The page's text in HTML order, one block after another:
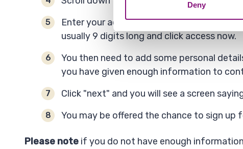
Deny
Enter your account reference number.
usually 9 digits long and click access now.
You then need to add some personal
you have given enough information to
Click "next" and you will see a screen
You may be offered the chance to sign up
Please note if you do not have enough